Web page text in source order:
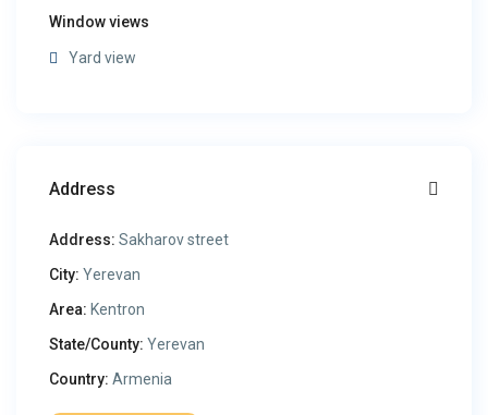
Window views
Yard view
Address
Address: Sakharov street
City: Yerevan
Area: Kentron
State/County: Yerevan
Country: Armenia